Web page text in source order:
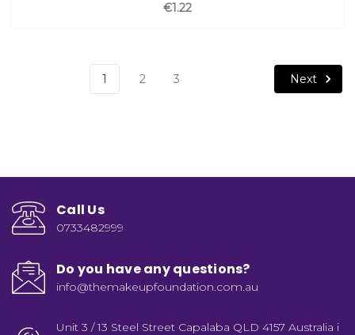
€1.22
1 2 3 Next
Call Us
0733482999
Do you have any questions?
info@themakeupfoundation.com.au
Unit 3 / 13 Steel Street Capalaba QLD 4157 Australia i